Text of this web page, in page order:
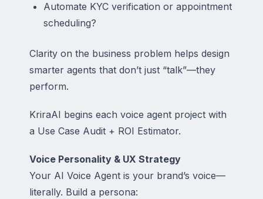
Automate KYC verification or appointment
scheduling?
Clarity on the business problem helps design
smarter agents that don’t just “talk”—they
perform.
KriraAI begins each voice agent project with
a Use Case Audit + ROI Estimator.
Voice Personality & UX Strategy
Your AI Voice Agent is your brand’s voice—
literally. Build a persona: